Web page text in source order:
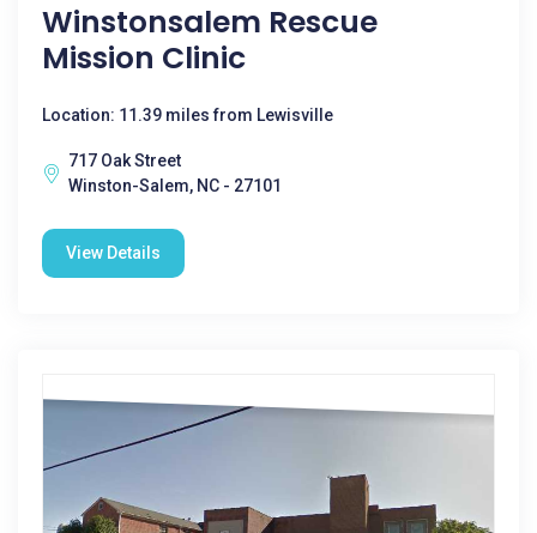
Winstonsalem Rescue
Mission Clinic
Location: 11.39 miles from Lewisville
717 Oak Street
Winston-Salem, NC - 27101
View Details